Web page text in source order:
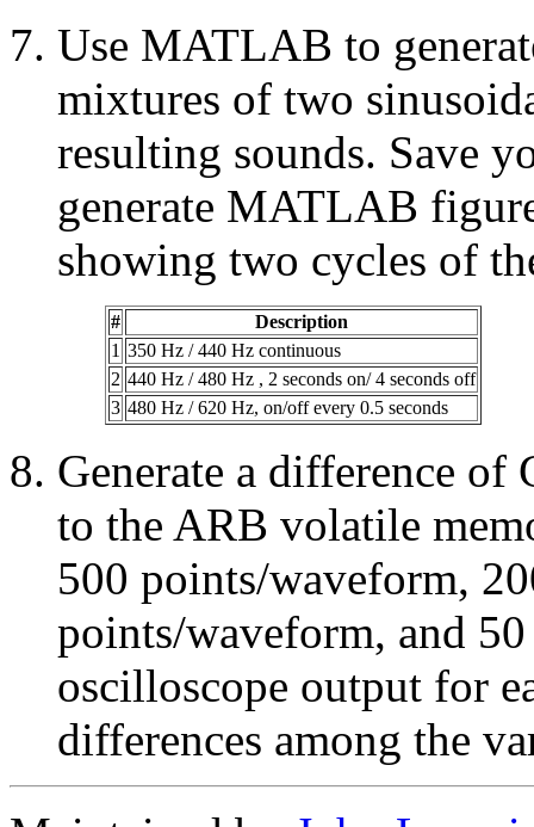
Use MATLAB to
mixtures of two
resulting sounds. Save
generate MATLAB
showing two cycles of
#
Description
1 350 Hz / 440 Hz continuous
2 440 Hz / 480 Hz , 2 seconds on/ 4 seconds off
3 480 Hz / 620 Hz, on/off every 0.5 seconds
Generate a difference of
to the ARB volatile
500 points/waveform,
points/waveform, and
oscilloscope output for
differences among the